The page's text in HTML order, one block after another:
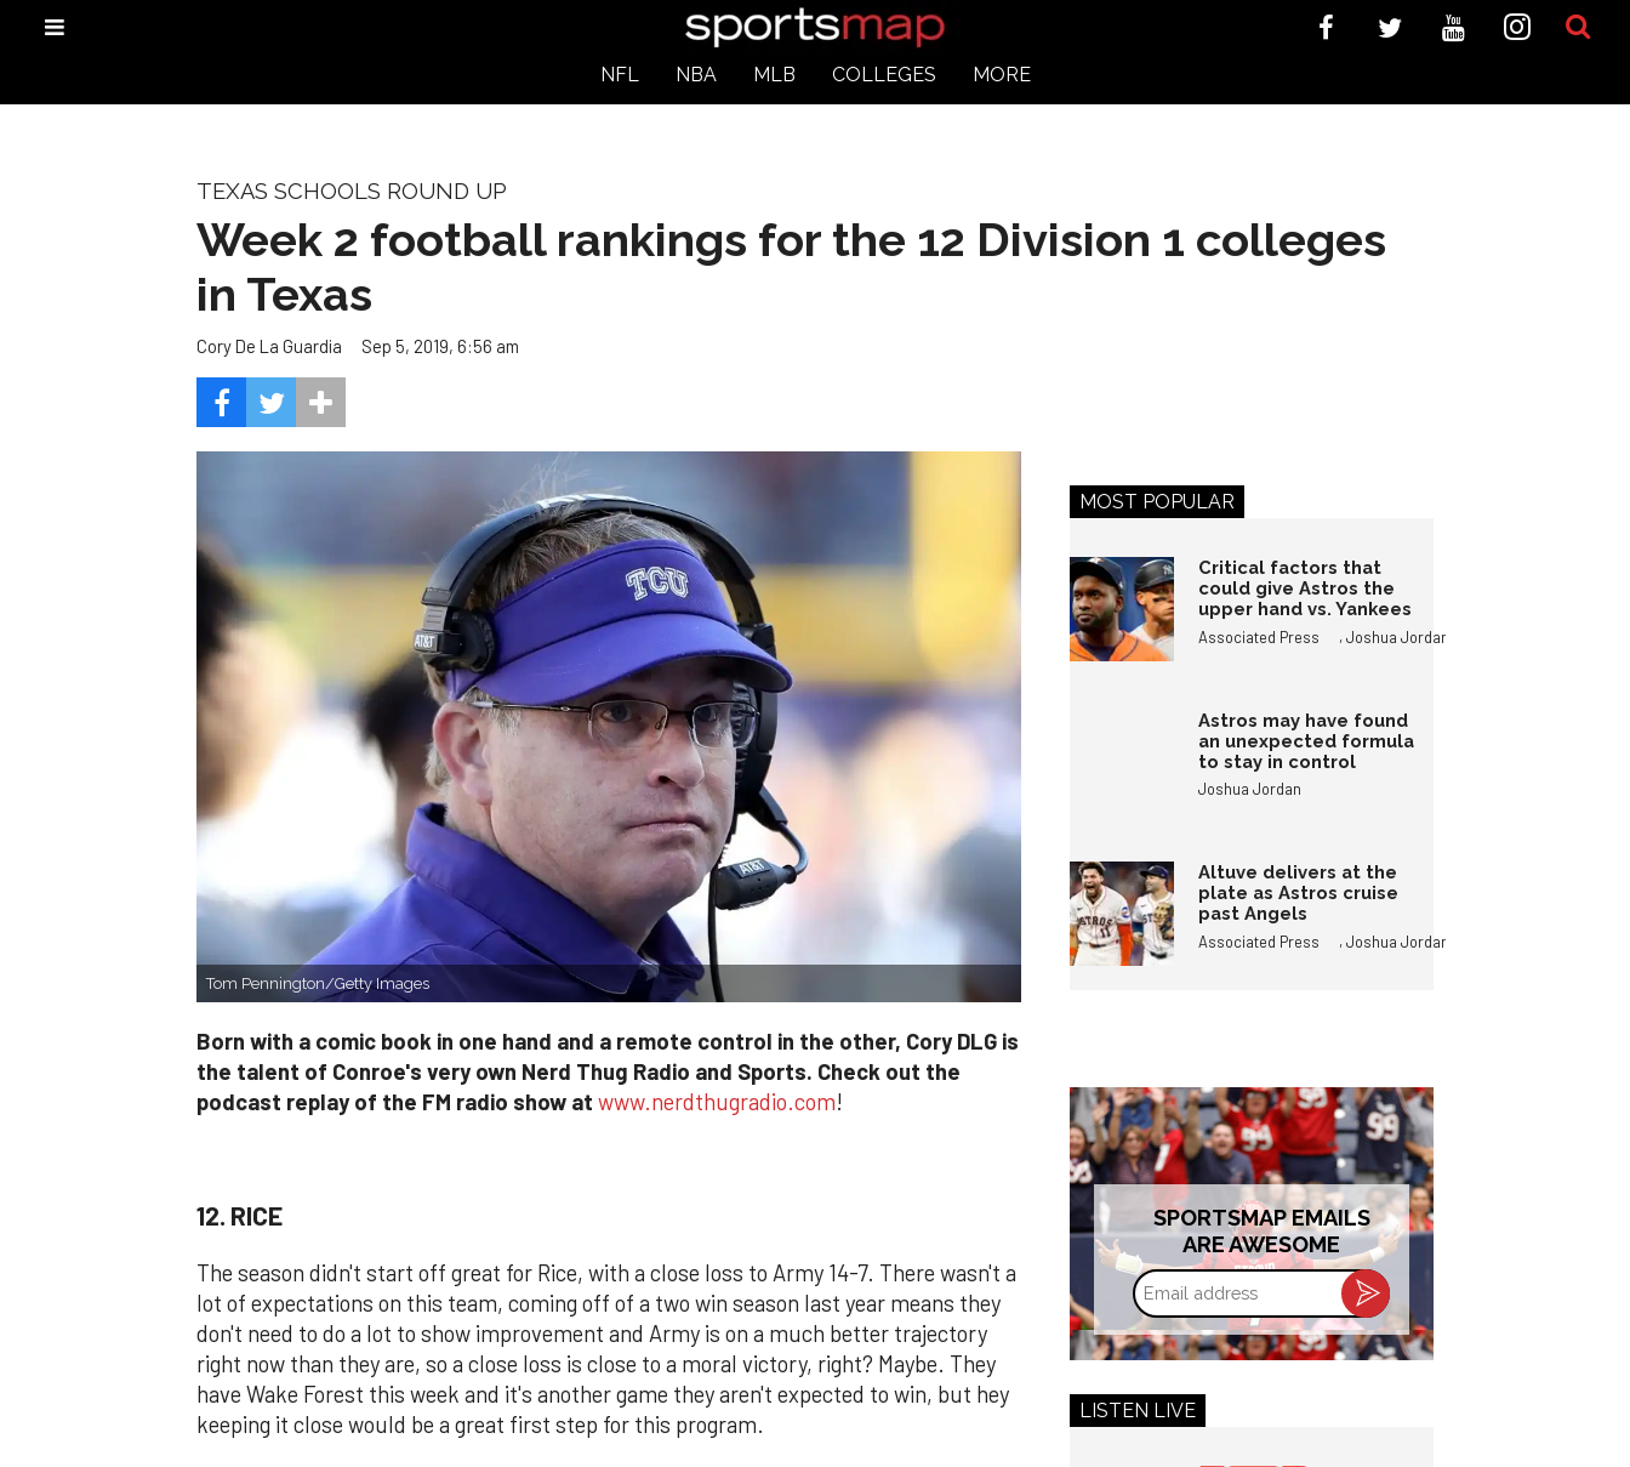
NFL NBA MLB COLLEGES MORE
TEXAS SCHOOLS ROUND UP
Week 2 football rankings for the 12 Division 1 colleges
in Texas
Cory De La Guardia Sep 5, 2019, 6:56 am
Tom Pennington/Getty Images
Born with a comic book in one hand and a remote control in the other, Cory DLG is
the talent of Conroe's very own Nerd Thug Radio and Sports. Check out the
podcast replay of the FM radio show at www.nerdthugradio.com!
12. RICE
The season didn't start off great for Rice, with a close loss to Army 14-7. There wasn't a
lot of expectations on this team, coming off of a two win season last year means they
don't need to do a lot to show improvement and Army is on a much better trajectory
right now than they are, so a close loss is close to a moral victory, right? Maybe. They
have Wake Forest this week and it's another game they aren't expected to win, but hey
keeping it close would be a great first step for this program.
MOST POPULAR
Critical factors that
could give Astros the
upper hand vs. Yankees
Associated Press ,Joshua Jordan
Astros may have found
an unexpected formula
to stay in control
Joshua Jordan
Altuve delivers at the
plate as Astros cruise
past Angels
Associated Press ,Joshua Jordan
SPORTSMAP EMAILS
ARE AWESOME
Email
address
LISTEN LIVE